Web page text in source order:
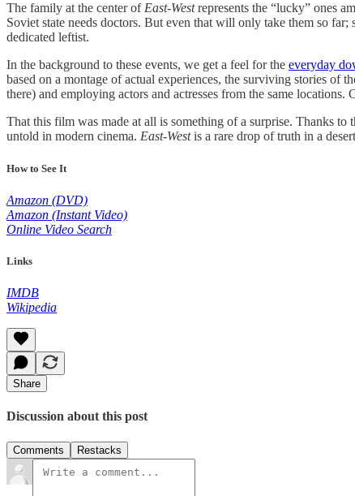
The family at the center of East-Westrepresents the “lucky” ones
Soviet state needs doctors. But even that will only take them so
dedicated leftist.
In the background to these events, we get a feel for the everyday
based on a montage of actual experiences, the surviving stories of
there) and employing actors and actresses from the same
That this film was made at all is something of a surprise. Thanks
untold in modern cinema. East-Westis a rare drop of truth in a
How to See It
Amazon (DVD)
Amazon (Instant Video)
Online Video Search
Links
IMDB
Wikipedia
Share
Discussion about this post
Comments Restacks